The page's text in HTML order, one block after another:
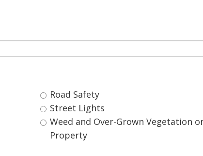
Road Safety
Street Lights
Property